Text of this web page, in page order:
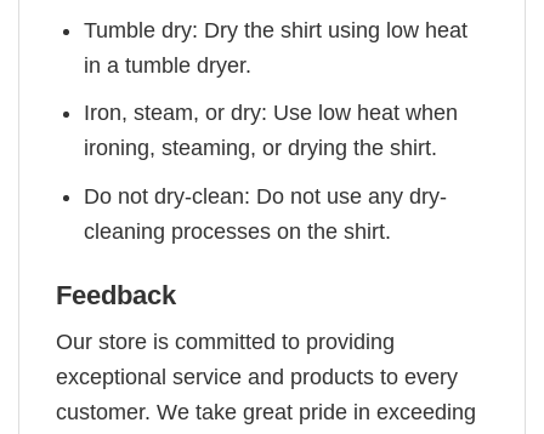
Tumble dry: Dry the shirt using low heat
in a tumble dryer.
Iron, steam, or dry: Use low heat when
ironing, steaming, or drying the shirt.
Do not dry-clean: Do not use any dry-
cleaning processes on the shirt.
Feedback
Our store is committed to providing
exceptional service and products to every
customer. We take great pride in exceeding